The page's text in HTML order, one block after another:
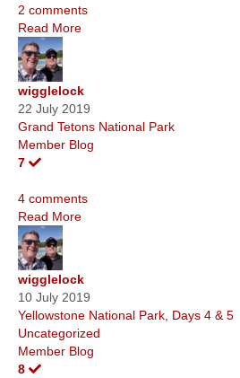
2 comments
Read More
wigglelock
22 July 2019
Grand Tetons National Park
Member Blog
7
4 comments
Read More
wigglelock
10 July 2019
Yellowstone National Park, Days 4 & 5
Uncategorized
Member Blog
8